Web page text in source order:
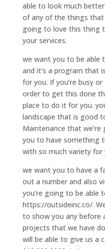
able to look much
of any of the things that
going to love this thing
your services.
we want you to be able
and it’s a program that
for you. If you’re busy
order to get this done
place to do it for you.
landscape that is good
Maintenance that
you to have something
with so much variety for
we want you to have a
out a number and also
you’re going to be able
https://outsideinc.co/.
to show you any before
projects that we have
will be able to give us a